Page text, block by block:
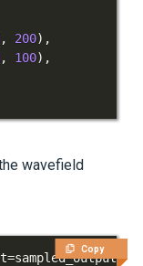
, 200) ,
, 100) ,
wavefield
Copy
t=sampled_output_2